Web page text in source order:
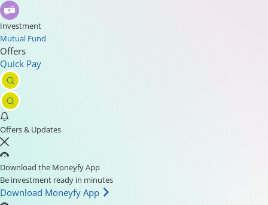
Investment
Mutual Fund
Offers
Quick Pay
Offers & Updates
Download the Moneyfy App
Be investment ready in minutes
Download Moneyfy App